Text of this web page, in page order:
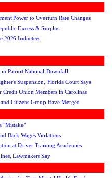
Power to Overturn Rate Changes
Excess & Surplus
2026 Inductees
Patriot National Downfall
Suspension, Florida Court Says
Credit Union Members in Carolinas
Citizens Group Have Merged
"Mistake"
Back Wages Violations
at Driver Training Academies
Lawmakers Say